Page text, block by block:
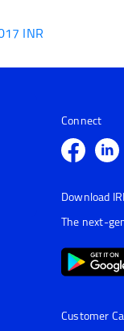
INR
Connect
Download
The next-
Customer